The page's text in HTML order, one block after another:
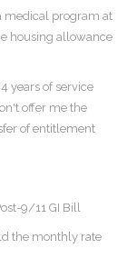
medical program at
housing allowance
years of service
offer me the
of entitlement
9/11 GI Bill
the monthly rate